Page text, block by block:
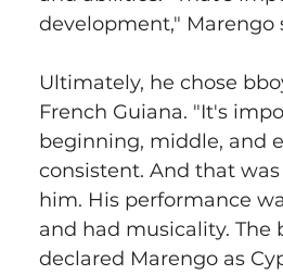
development," Marengo
Ultimately, he chose
French Guiana. "It's
beginning, middle, and
consistent. And that
him. His performance
and had musicality. The
declared Marengo as